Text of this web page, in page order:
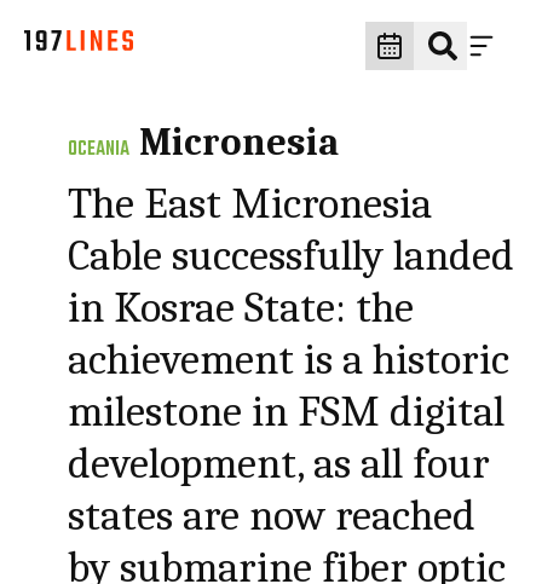
OCEANIA Micronesia
The East Micronesia
Cable successfully landed
in Kosrae State: the
achievement is a historic
milestone in FSM digital
development, as all four
states are now reached
by submarine fiber optic